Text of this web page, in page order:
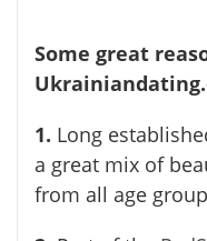
Some great
1. Long
a great mix of
from all age